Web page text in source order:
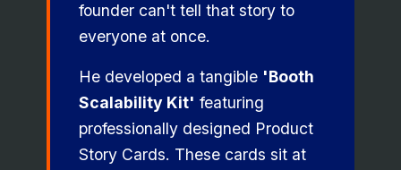
founder can't tell that story to
everyone at once.
He developed a tangible 'Booth
Scalability Kit' featuring
professionally designed Product
Story Cards. These cards sit at